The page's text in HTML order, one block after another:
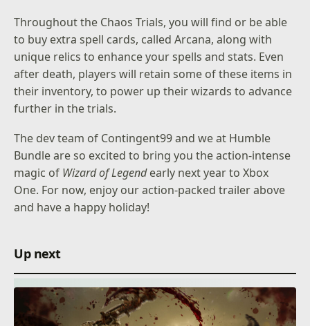
Throughout the Chaos Trials, you will find or be able
to buy extra spell cards, called Arcana, along with
unique relics to enhance your spells and stats. Even
after death, players will retain some of these items in
their inventory, to power up their wizards to advance
further in the trials.
The dev team of Contingent99 and we at Humble
Bundle are so excited to bring you the action-intense
magic of Wizard of Legendearly next year to Xbox
One. For now, enjoy our action-packed trailer above
and have a happy holiday!
Up next